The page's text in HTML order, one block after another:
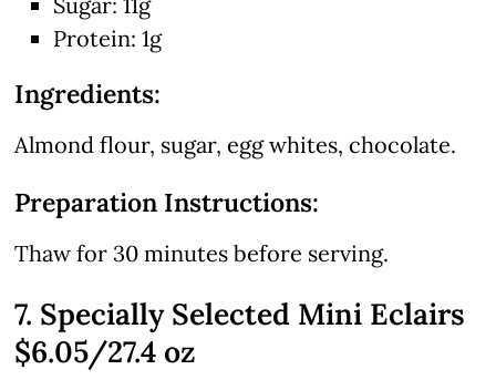
Protein: 1g
Ingredients:
Almond flour, sugar, egg whites, chocolate.
Preparation Instructions:
Thaw for 30 minutes before serving.
7. Specially Selected Mini Eclairs
$6.05/27.4 oz